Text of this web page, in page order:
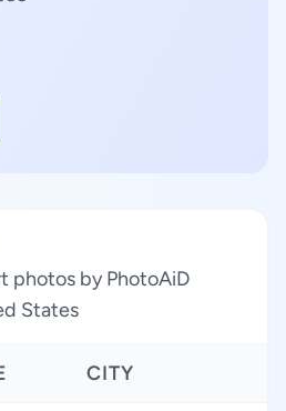
photos by PhotoAiD
States
CITY